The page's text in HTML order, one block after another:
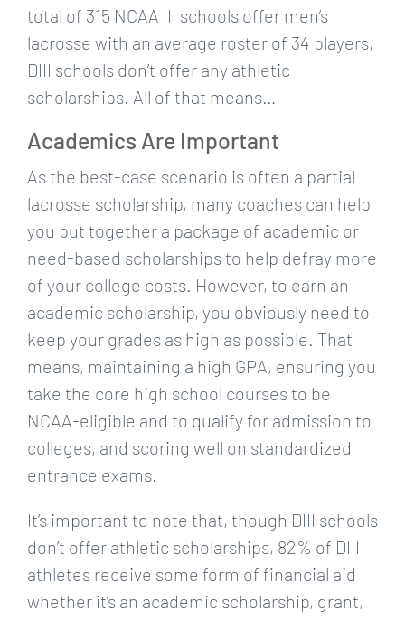
total of 315 NCAA III schools offer men’s
lacrosse with an average roster of 34 players,
DIII schools don’t offer any athletic
scholarships. All of that means…
Academics Are Important
As the best-case scenario is often a partial
lacrosse scholarship, many coaches can help
you put together a package of academic or
need-based scholarships to help defray more
of your college costs. However, to earn an
academic scholarship, you obviously need to
keep your grades as high as possible. That
means, maintaining a high GPA, ensuring you
take the core high school courses to be
NCAA-eligible and to qualify for admission to
colleges, and scoring well on standardized
entrance exams.
It’s important to note that, though DIII schools
don’t offer athletic scholarships, 82% of DIII
athletes receive some form of financial aid
whether it’s an academic scholarship, grant,